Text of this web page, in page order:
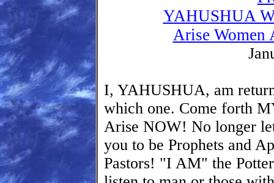
YAHUSHUA
Arise Women
I, YAHUSHUA, am
which one. Come forth
Arise NOW! No longer
you to be Prophets and
Pastors! "I AM" the